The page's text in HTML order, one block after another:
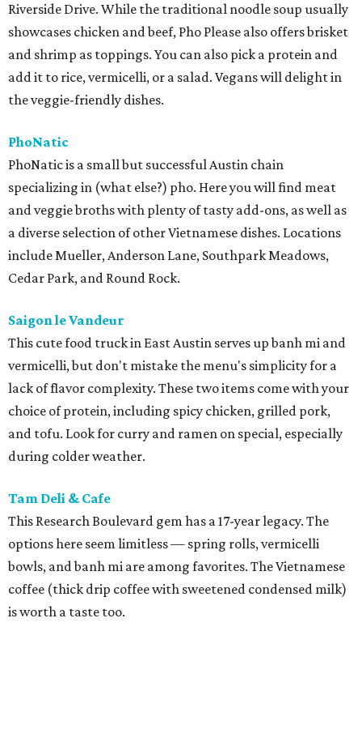
Riverside Drive. While the traditional noodle soup usually
showcases chicken and beef, Pho Please also offers brisket
and shrimp as toppings. You can also pick a protein and
add it to rice, vermicelli, or a salad. Vegans will delight in
the veggie-friendly dishes.
PhoNatic
PhoNatic is a small but successful Austin chain
specializing in (what else?) pho. Here you will find meat
and veggie broths with plenty of tasty add-ons, as well as
a diverse selection of other Vietnamese dishes. Locations
include Mueller, Anderson Lane, Southpark Meadows,
Cedar Park, and Round Rock.
Saigon le Vandeur
This cute food truck in East Austin serves up banh mi and
vermicelli, but don't mistake the menu's simplicity for a
lack of flavor complexity. These two items come with your
choice of protein, including spicy chicken, grilled pork,
and tofu. Look for curry and ramen on special, especially
during colder weather.
Tam Deli & Cafe
This Research Boulevard gem has a 17-year legacy. The
options here seem limitless — spring rolls, vermicelli
bowls, and banh mi are among favorites. The Vietnamese
coffee (thick drip coffee with sweetened condensed milk)
is worth a taste too.